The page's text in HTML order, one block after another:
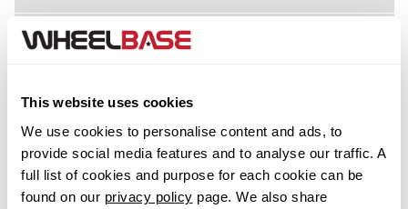
This website uses cookies
We use cookies to personalise content and ads, to
provide social media features and to analyse our traffic. A
full list of cookies and purpose for each cookie can be
found on our privacy policy page. We also share
Acura
Alpina
Alpine